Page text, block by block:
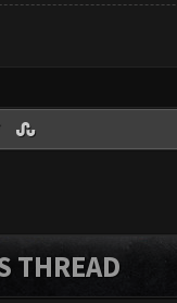
THREAD